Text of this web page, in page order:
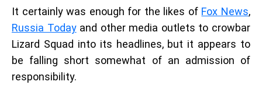
It certainly was enough for the likes of Fox News,
Russia Todayand other media outlets to crowbar
Lizard Squad into its headlines, but it appears to
be falling short somewhat of an admission of
responsibility.